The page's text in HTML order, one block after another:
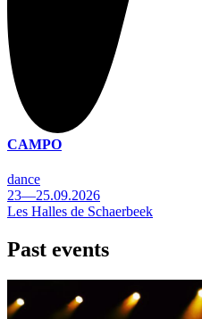
CAMPO
dance
23—25.09.2026
Les Halles de Schaerbeek
Past events